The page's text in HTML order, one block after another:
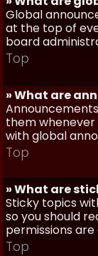
Global
at the top of
board
Top
» What are
them
with global
Top
» What are
Sticky topics
so you should
permissions
Top